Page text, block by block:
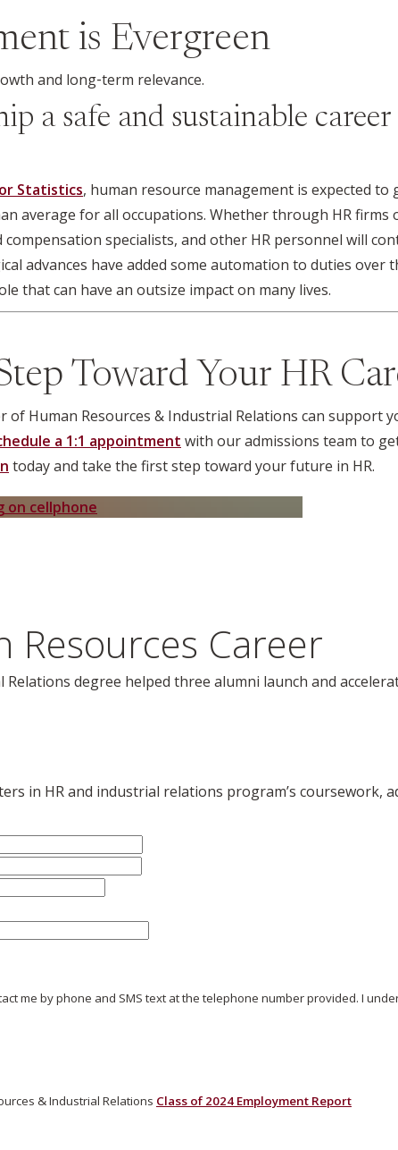
is Evergreen
and long‑term relevance.
a safe and sustainable
Statistics, human resource management is expected to
average for all occupations. Whether through HR
specialists, and other HR personnel will
advances have added some automation to duties over
that can have an outsize impact on many lives.
Toward Your HR
of Human Resources & Industrial Relations can support
a 1:1 appointment with our admissions team to
today and take the first step toward your future in HR.
Resources Career
Relations degree helped three alumni launch and
in HR and industrial relations program’s coursework,
me by phone and SMS text at the telephone number provided. I
& Industrial Relations Class of 2024 Employment Report